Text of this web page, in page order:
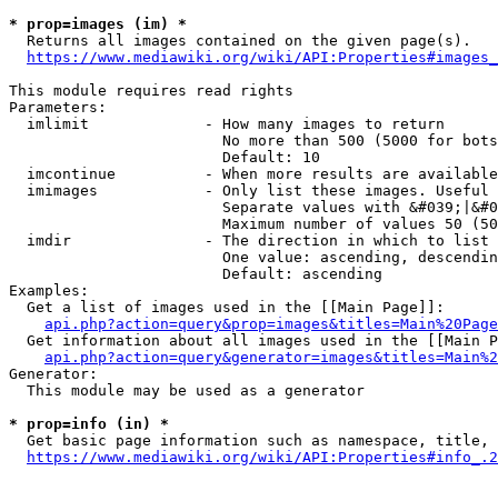
* prop=images (im) *
  Returns all images contained on the given page(s).
https://www.mediawiki.org/wiki/
This module requires read rights
Parameters:
  imlimit             - How many images to return
No more than 500 (5000 for
                        Default: 10
imcontinue          - When more results are
imimages            - Only list these images.
Separate values with
Maximum number of values 50
  imdir               - The direction in which to list
One value: ascending,
                        Default: ascending
Examples:
  Get a list of images used in the [[Main Page]]:
api.php?action=query&prop=images&titles=Main%20Page
Get information about all images used in the [[Main
Generator:
  This module may be used as a generator
* prop=info (in) *
Get basic page information such as namespace, title,
https://www.mediawiki.org/wiki/